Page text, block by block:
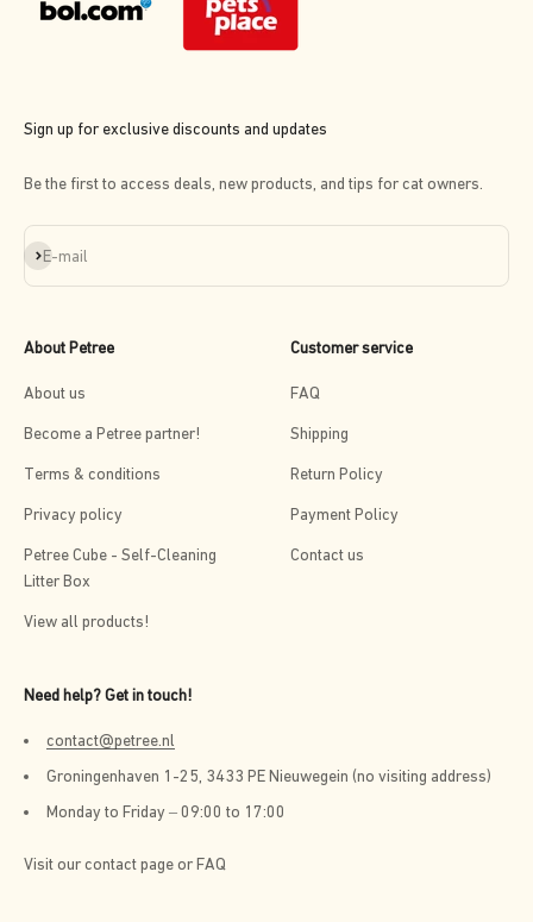
Sign up for exclusive discounts and updates
Be the first to access deals, new products, and tips for cat owners.
E-mail
Subscribe
About Petree
About us
Become a Petree partner!
Terms & conditions
Privacy policy
Petree Cube - Self-Cleaning
Litter Box
View all products!
Customer service
FAQ
Shipping
Return Policy
Payment Policy
Contact us
Need help? Get in touch!
contact@petree.nl
Groningenhaven 1-25, 3433 PE Nieuwegein (no visiting address)
Monday to Friday – 09:00 to 17:00
Visit our contact page or FAQ